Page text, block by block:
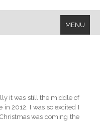
MENU
it was still the middle of
2012. I was so excited I
was coming the